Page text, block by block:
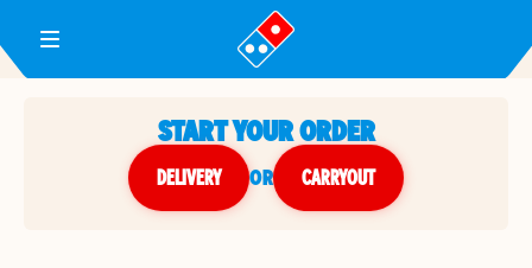
Toggle Header Menu
START YOUR ORDER
DELIVERY or CARRYOUT